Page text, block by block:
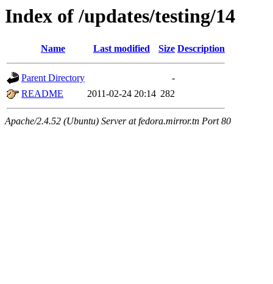
Index of /updates/testing/14
Name Last modified Size Description
Parent Directory
-
README
2011-02-24 20:14 282
Apache/2.4.52 (Ubuntu) Server at fedora.mirror.tn Port 80